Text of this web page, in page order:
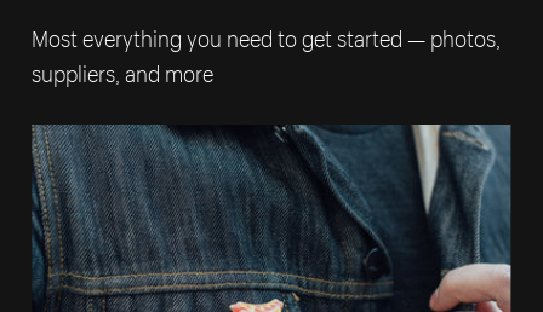
Most everything you need to get started — photos,
suppliers, and more